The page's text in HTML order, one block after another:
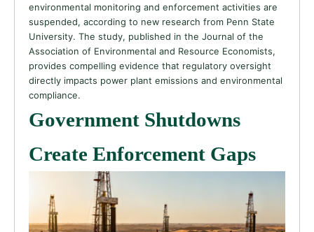
environmental monitoring and enforcement activities are
suspended, according to new research from Penn State
University. The study, published in the Journal of the
Association of Environmental and Resource Economists,
provides compelling evidence that regulatory oversight
directly impacts power plant emissions and environmental
compliance.
Government Shutdowns
Create Enforcement Gaps